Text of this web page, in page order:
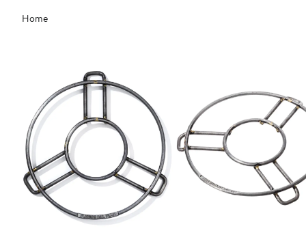
Main
content
Home